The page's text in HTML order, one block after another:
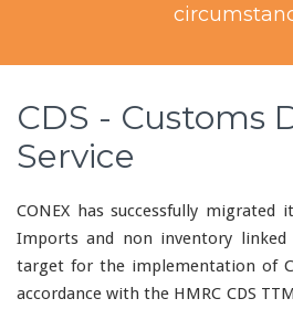
CDS - Customs
Service
CONEX has successfully migrated
Imports and non inventory
target for the implementation of
accordance with the HMRC CDS